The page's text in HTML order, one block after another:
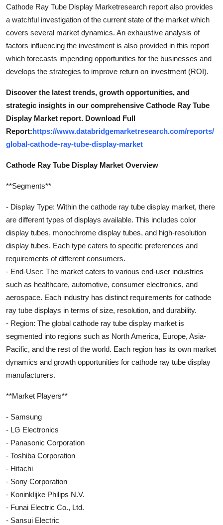
Support Number
Cathode Ray Tube Display Marketresearch report also provides
a watchful investigation of the current state of the market which
covers several market dynamics. An exhaustive analysis of
factors influencing the investment is also provided in this report
which forecasts impending opportunities for the businesses and
develops the strategies to improve return on investment (ROI).
Discover the latest trends, growth opportunities, and
strategic insights in our comprehensive Cathode Ray Tube
Display Market report. Download Full
Report:https://www.databridgemarketresearch.com/reports/
global-cathode-ray-tube-display-market
Cathode Ray Tube Display Market Overview
**Segments**
- Display Type: Within the cathode ray tube display market, there
are different types of displays available. This includes color
display tubes, monochrome display tubes, and high-resolution
display tubes. Each type caters to specific preferences and
requirements of different consumers.
- End-User: The market caters to various end-user industries
such as healthcare, automotive, consumer electronics, and
aerospace. Each industry has distinct requirements for cathode
ray tube displays in terms of size, resolution, and durability.
- Region: The global cathode ray tube display market is
segmented into regions such as North America, Europe, Asia-
Pacific, and the rest of the world. Each region has its own market
dynamics and growth opportunities for cathode ray tube display
manufacturers.
**Market Players**
- Samsung
- LG Electronics
- Panasonic Corporation
- Toshiba Corporation
- Hitachi
- Sony Corporation
- Koninklijke Philips N.V.
- Funai Electric Co., Ltd.
- Sansui Electric